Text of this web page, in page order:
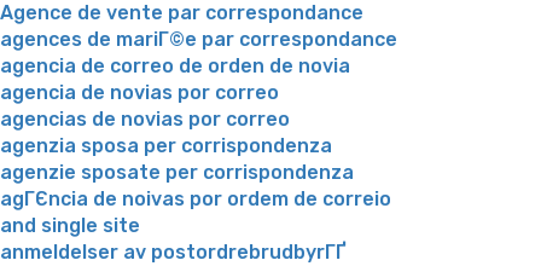
Agence de vente par correspondance
agences de mariГ©e par correspondance
agencia de correo de orden de novia
agencia de novias por correo
agencias de novias por correo
agenzia sposa per corrispondenza
agenzie sposate per corrispondenza
agГЄncia de noivas por ordem de correio
and single site
anmeldelser av postordrebrudbyrГҐ